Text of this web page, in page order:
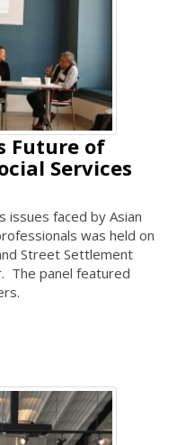
Future of
Services
issues faced by Asian
was held on
Street Settlement
The panel featured